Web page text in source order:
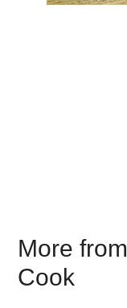
More
Cook